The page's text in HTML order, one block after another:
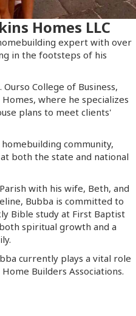
Homes LLC
expert with over
in the footsteps of his
College of Business,
where he specializes
plans to meet clients'
community,
both the state and national
with his wife, Beth, and
Bubba is committed to
Bible study at First Baptist
spiritual growth and a
currently plays a vital role
Builders Associations.